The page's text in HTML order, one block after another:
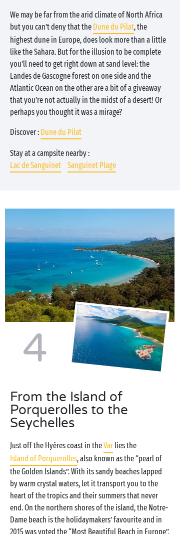
We may be far from the arid climate of North Africa
but you can’t deny that the Dune du Pilat, the
highest dune in Europe, does look more than a little
like the Sahara. But for the illusion to be complete
you’ll need to get right down at sand level: the
Landes de Gascogne forest on one side and the
Atlantic Ocean on the other are a bit of a giveaway
that you’re not actually in the midst of a desert! Or
perhaps you thought it was a mirage?
Discover : Dune du Pilat
Stay at a campsite nearby :
Lac de Sanguinet
Sanguinet Plage
4
From the Island of
Porquerolles to the
Seychelles
Just off the Hyères coast in theVar lies the
Island of Porquerolles, also known as the “pearl of
the Golden Islands”. With its sandy beaches lapped
by warm crystal waters, let it transport you to the
heart of the tropics and their summers that never
end. On the northern shores of the island, the Notre-
Dame beach is the holidaymakers’ favourite and in
2015 was voted the “Most Beautiful Beach in Europe”.